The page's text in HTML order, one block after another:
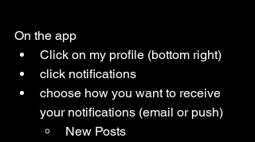
On the app
Click on my profile (bottom right)
click notifications
choose how you want to receive
your notifications (email or push)
New Posts